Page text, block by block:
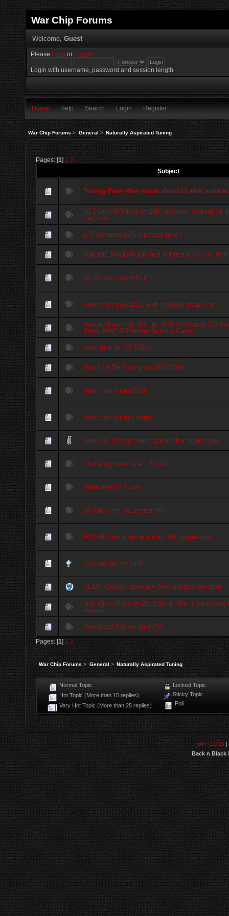
War Chip Forums
Welcome, Guest
Please login orregister.
Login with username, password and session length
Home Help Search Login Register
War Chip Forums> General> Naturally Aspirated Tuning
Pages: [1] 2 3
Subject
Tuning Fuel- How much should I add/
10:1 Euro M30b34 on 24lb injectors, looking for
fuel map
2.7i cammed 17.5 injectors tune?
404DME M60B40 idle fuel not responsive to
98 Octane tune HELP!!
Advice for m50b25tu with m54b30 intake cam
Anyone have this Set up: M50 NonVanos 3.0
Stock MAF M3Header Schrick Cams
base tune for 83 528e?
Basis for De-Tuning an M50B25tu
Best tune for m20b28
Best tune for this setup
bmw e30 m3 with dtm carbon fiber intake tune
Choosing base tune 2.5 m20
Database for Tunes
Do I turn my O2 sensor off?
E28 059 computer war chip 284 degree cam
Help me fix my AFR
HELP: Oxygen sensor + AFR gauges question
high idle = PSIK (m20, 19lb inj. hfe, ) requesting
lower it.
how to set the rev limit???
Pages: [1]2 3
War Chip Forums> General > Naturally Aspirated Tuning
Normal Topic
Hot Topic (More than 15 replies)
Very Hot Topic (More than 25 replies)
Locked Topic
Sticky Topic
Poll
SMF 2.0.11|
Back n Black